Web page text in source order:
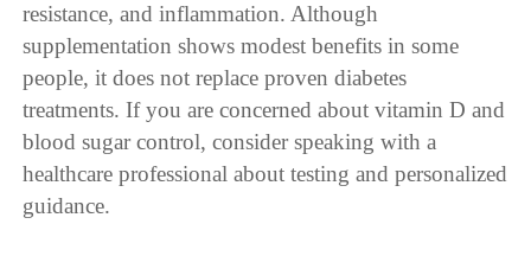
resistance, and inflammation. Although
supplementation shows modest benefits in some
people, it does not replace proven diabetes
treatments. If you are concerned about vitamin D and
blood sugar control, consider speaking with a
healthcare professional about testing and personalized
guidance.